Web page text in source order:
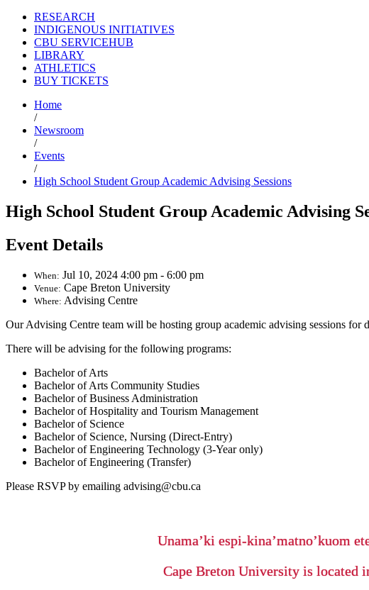
RESEARCH
INDIGENOUS INITIATIVES
CBU SERVICEHUB
LIBRARY
ATHLETICS
BUY TICKETS
Home
/
Newsroom
/
Events
/
High School Student Group Academic Advising Sessions
High School Student Group Academic Advising
Event Details
When: Jul 10, 2024 4:00 pm - 6:00 pm
Venue: Cape Breton University
Where: Advising Centre
Our Advising Centre team will be hosting group academic advising sessions
There will be advising for the following programs:
Bachelor of Arts
Bachelor of Arts Community Studies
Bachelor of Business Administration
Bachelor of Hospitality and Tourism Management
Bachelor of Science
Bachelor of Science, Nursing (Direct-Entry)
Bachelor of Engineering Technology (3-Year only)
Bachelor of Engineering (Transfer)
Please RSVP by emailing advising@cbu.ca
Unama’ki espi-kina’matno’kuom
Cape Breton University is located